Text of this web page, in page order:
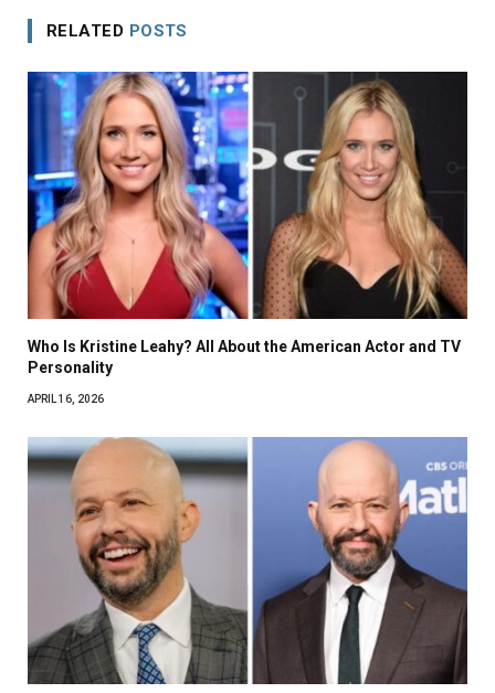
RELATED POSTS
Who Is Kristine Leahy? All About the American Actor and TV
Personality
APRIL 16, 2026